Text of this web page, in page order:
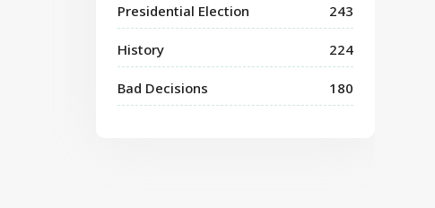
Presidential Election 243
History 224
Bad Decisions 180